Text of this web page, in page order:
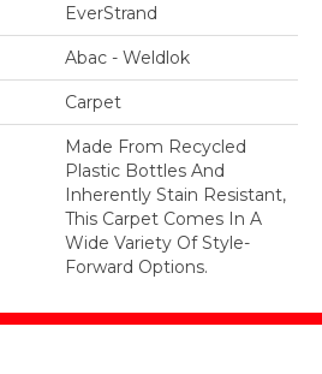
EverStrand
Abac - Weldlok
Carpet
Made From Recycled
Plastic Bottles And
Inherently Stain Resistant,
This Carpet Comes In A
Wide Variety Of Style-
Forward Options.